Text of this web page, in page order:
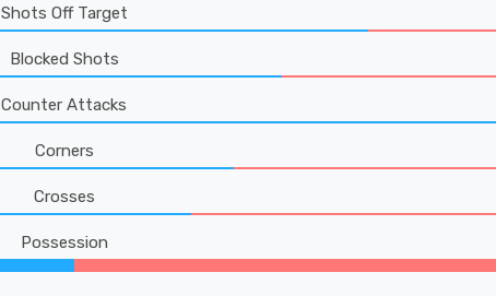
Shots Off Target
Blocked Shots
Counter Attacks
Corners
Crosses
Possession